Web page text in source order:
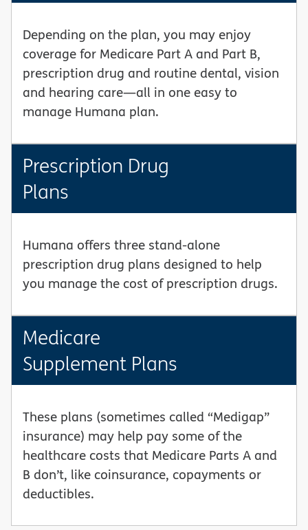
Depending on the plan, you may enjoy
coverage for Medicare Part A and Part B,
prescription drug and routine dental, vision
and hearing care—all in one easy to
manage Humana plan.
Prescription Drug
Plans
Humana offers three stand-alone
prescription drug plans designed to help
you manage the cost of prescription drugs.
Medicare
Supplement Plans
These plans (sometimes called “Medigap”
insurance) may help pay some of the
healthcare costs that Medicare Parts A and
B don’t, like coinsurance, copayments or
deductibles.